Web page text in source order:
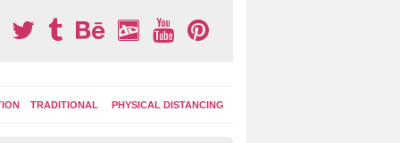
TRADITIONAL PHYSICAL DISTANCING